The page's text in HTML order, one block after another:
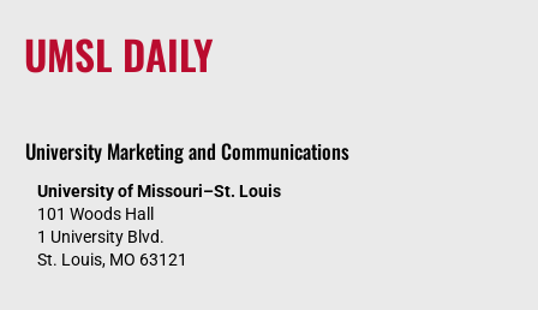
UMSL DAILY
University Marketing and Communications
University of Missouri–St. Louis
101 Woods Hall
1 University Blvd.
St. Louis, MO 63121